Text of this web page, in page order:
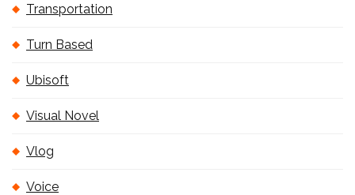
Transportation
Turn Based
Ubisoft
Visual Novel
Vlog
Voice